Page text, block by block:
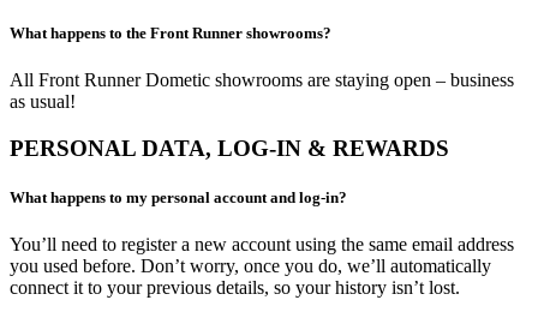
What happens to the Front Runner showrooms?
All Front Runner Dometic showrooms are staying open – business
as usual!
PERSONAL DATA, LOG-IN & REWARDS
What happens to my personal account and log-in?
You’ll need to register a new account using the same email address
you used before. Don’t worry, once you do, we’ll automatically
connect it to your previous details, so your history isn’t lost.